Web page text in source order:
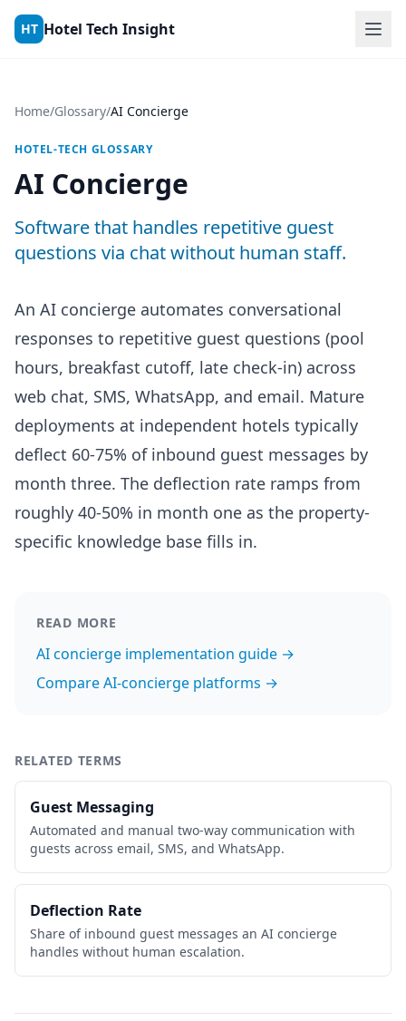
Skip to content
HT Hotel Tech Insight
Home/Glossary/AI Concierge
HOTEL-TECH GLOSSARY
AI Concierge
Software that handles repetitive guest
questions via chat without human staff.
An AI concierge automates conversational
responses to repetitive guest questions (pool
hours, breakfast cutoff, late check-in) across
web chat, SMS, WhatsApp, and email. Mature
deployments at independent hotels typically
deflect 60-75% of inbound guest messages by
month three. The deflection rate ramps from
roughly 40-50% in month one as the property-
specific knowledge base fills in.
READ MORE
AI concierge implementation guide →
Compare AI-concierge platforms →
RELATED TERMS
Guest Messaging
Automated and manual two-way communication with
guests across email, SMS, and WhatsApp.
Deflection Rate
Share of inbound guest messages an AI concierge
handles without human escalation.